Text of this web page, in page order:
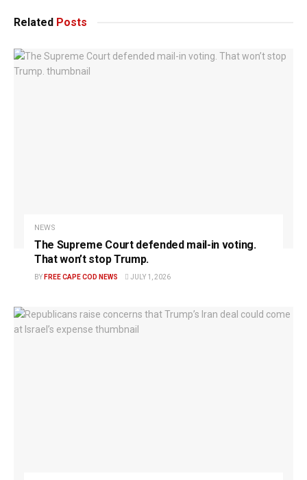
Related Posts
NEWS
The Supreme Court defended mail-in voting.
That won’t stop Trump.
BY FREE CAPE COD NEWS JULY 1, 2026